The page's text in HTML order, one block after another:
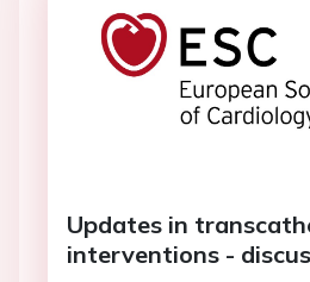
Updates in
interventions -